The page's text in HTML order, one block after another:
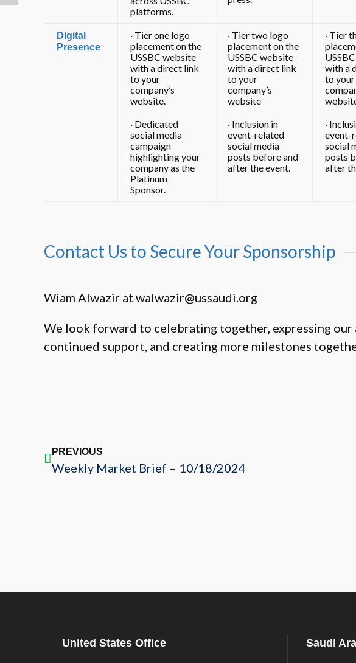
platforms.
Digital
Presence
· Tier one logo
placement on the
USSBC website
with a direct link
to your
company’s
website.
· Dedicated
social media
campaign
highlighting your
company as the
Platinum
Sponsor.
· Tier two logo
placement on the
USSBC website
with a direct link
to your
company’s
website
· Inclusion in
event-related
social media
posts before and
after the event.
· Tier
with a
to your
·
event-
social
posts
after
Contact Us to Secure Your Sponsorship
Wiam Alwazir at walwazir@ussaudi.org
We look forward to celebrating together, expressing
continued support, and creating more milestones
PREVIOUS
Weekly Market Brief – 10/18/2024
United States Office Saudi